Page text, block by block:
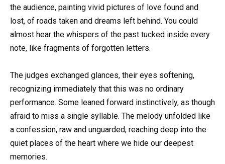
the audience, painting vivid pictures of love found and
lost, of roads taken and dreams left behind. You could
almost hear the whispers of the past tucked inside every
note, like fragments of forgotten letters.
The judges exchanged glances, their eyes softening,
recognizing immediately that this was no ordinary
performance. Some leaned forward instinctively, as though
afraid to miss a single syllable. The melody unfolded like
a confession, raw and unguarded, reaching deep into the
quiet places of the heart where we hide our deepest
memories.